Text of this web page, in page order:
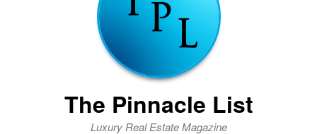
The Pinnacle List
Luxury Real Estate Magazine